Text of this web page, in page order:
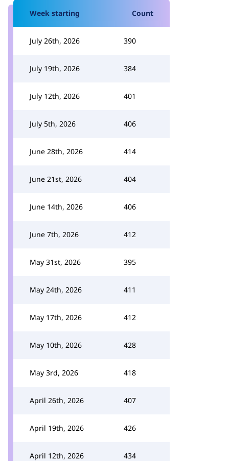
Week starting Count
July 26th, 2026 390
July 19th, 2026 384
July 12th, 2026 401
July 5th, 2026 406
June 28th, 2026 414
June 21st, 2026 404
June 14th, 2026 406
June 7th, 2026 412
May 31st, 2026 395
May 24th, 2026 411
May 17th, 2026 412
May 10th, 2026 428
May 3rd, 2026 418
April 26th, 2026 407
April 19th, 2026 426
April 12th, 2026 434